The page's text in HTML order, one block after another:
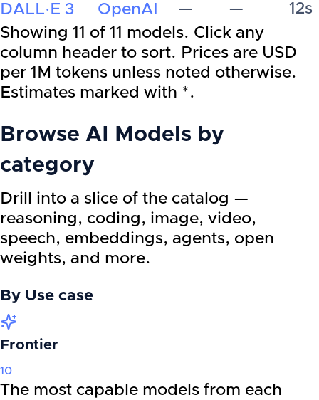
DALL·E 3 OpenAI — —
12s
Showing 11 of 11 models. Click any
column header to sort. Prices are USD
per 1M tokens unless noted otherwise.
Estimates marked with *.
Browse AI Models by
category
Drill into a slice of the catalog —
reasoning, coding, image, video,
speech, embeddings, agents, open
weights, and more.
By Use case
Frontier
10
The most capable models from each